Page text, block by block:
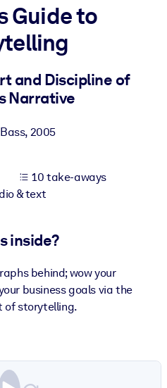
into your LMS/LXP for
with trusted, ready-to-use business
structured knowledge to
Guide to
and Discipline of
Narrative
, 2005
10 take-aways
& text
inside?
behind; wow your
business goals via the
of storytelling.